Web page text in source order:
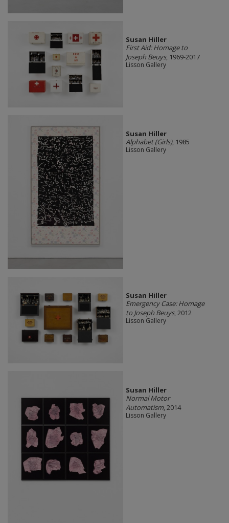
Susan Hiller
First Aid: Homage to
Joseph Beuys, 1969-2017
Lisson Gallery
Susan Hiller
Alphabet (Girls), 1985
Lisson Gallery
Susan Hiller
Emergency Case: Homage
to Joseph Beuys, 2012
Lisson Gallery
Susan Hiller
Normal Motor
Automatism, 2014
Lisson Gallery